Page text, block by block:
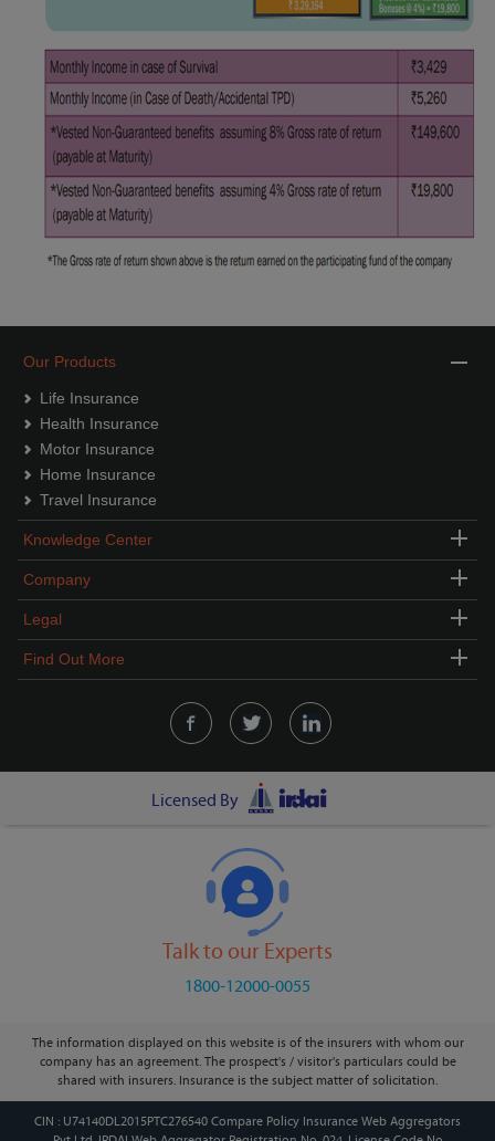
Our Products
Life Insurance
Health Insurance
Motor Insurance
Home Insurance
Travel Insurance
Knowledge Center
Company
Legal
Find Out More
Licensed By
Talk to our Experts
1800-12000-0055
The information displayed on this website is of the insurers with whom our
company has an agreement. The prospect's / visitor's particulars could be
shared with insurers. Insurance is the subject matter of solicitation.
CIN : U74140DL2015PTC276540 Compare Policy Insurance Web Aggregators